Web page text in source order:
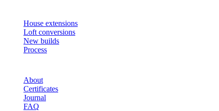
House extensions
Loft conversions
New builds
Process
About
Certificates
Journal
FAQ